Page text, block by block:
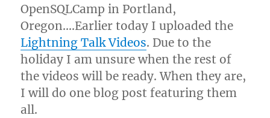
OpenSQLCamp in Portland,
Oregon….Earlier today I uploaded the
Lightning Talk Videos. Due to the
holiday I am unsure when the rest of
the videos will be ready. When they are,
I will do one blog post featuring them
all.